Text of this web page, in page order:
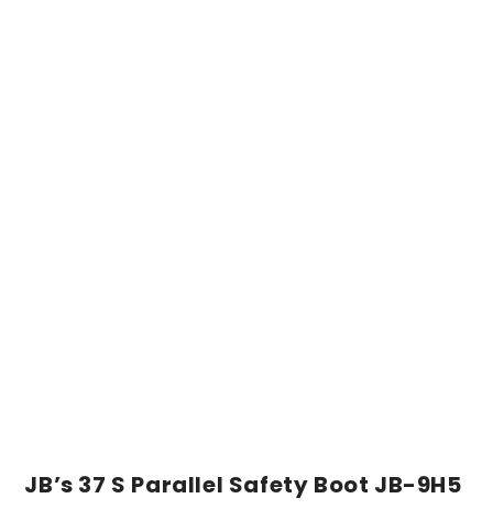
JB’s 37 S Parallel Safety Boot JB-9H5